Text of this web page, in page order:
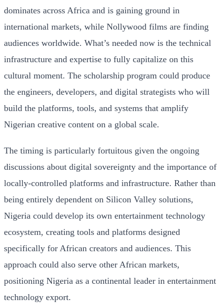
dominates across Africa and is gaining ground in
international markets, while Nollywood films are finding
audiences worldwide. What’s needed now is the technical
infrastructure and expertise to fully capitalize on this
cultural moment. The scholarship program could produce
the engineers, developers, and digital strategists who will
build the platforms, tools, and systems that amplify
Nigerian creative content on a global scale.
The timing is particularly fortuitous given the ongoing
discussions about digital sovereignty and the importance of
locally-controlled platforms and infrastructure. Rather than
being entirely dependent on Silicon Valley solutions,
Nigeria could develop its own entertainment technology
ecosystem, creating tools and platforms designed
specifically for African creators and audiences. This
approach could also serve other African markets,
positioning Nigeria as a continental leader in entertainment
technology export.